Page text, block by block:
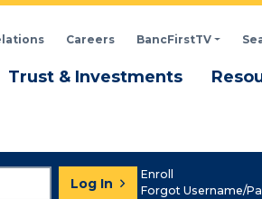
Careers BancFirstTV
Trust & InvestmentsMenu
Log In
Enroll
Forgot Username/